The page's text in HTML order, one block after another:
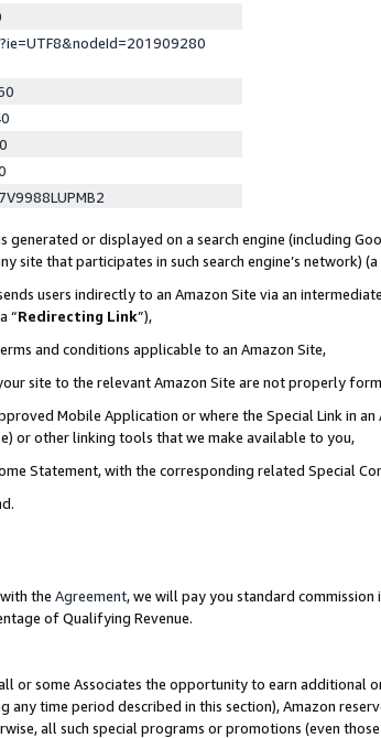
or displayed on a search engine (including
that participates in such search engine’s network) (a
users indirectly to an Amazon Site via an
“Redirecting Link”),
and conditions applicable to an Amazon Site,
site to the relevant Amazon Site are not properly
Mobile Application or where the Special Link in
or other linking tools that we make available to you,
Statement, with the corresponding related Special
the Agreement, we will pay you standard commission
of Qualifying Revenue.
or some Associates the opportunity to earn additional
any time period described in this section), Amazon
all such special programs or promotions (even